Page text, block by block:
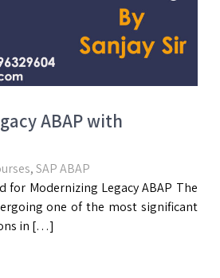
ABAP with
,SAP ABAP
for Modernizing Legacy ABAP The
one of the most significant
in […]